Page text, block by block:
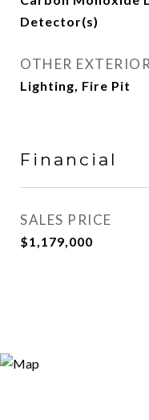
Detector(s)
OTHER
Lighting, Fire Pit
Financial
SALES PRICE
$1,179,000